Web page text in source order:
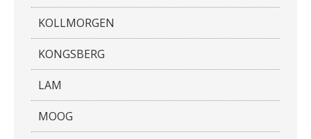
KOLLMORGEN
KONGSBERG
LAM
MOOG